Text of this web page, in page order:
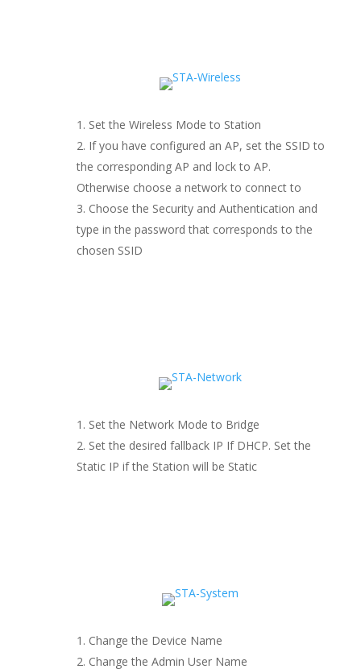
Set the Wireless Mode to Station
If you have configured an AP, set the SSID to
the corresponding AP and lock to AP.
Otherwise choose a network to connect to
Choose the Security and Authentication and
type in the password that corresponds to the
chosen SSID
Set the Network Mode to Bridge
Set the desired fallback IP If DHCP. Set the
Static IP if the Station will be Static
Change the Device Name
Change the Admin User Name